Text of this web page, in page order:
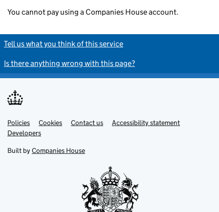
You cannot pay using a Companies House account.
Tell us what you think of this service
Is there anything wrong with this page?
Support links
Policies Cookies Contact us
Accessibility statement
Developers
Built by Companies House